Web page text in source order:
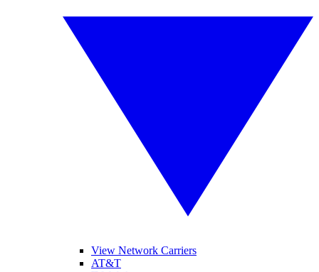
View Network Carriers
AT&T